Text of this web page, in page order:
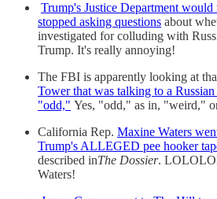
Trump's Justice Department
stopped asking questions about
investigated for colluding with
Trump. It's really annoying!
The FBI is apparently looking at
Tower that was talking to a
"odd," Yes, "odd," as in, "weird,"
California Rep. Maxine Waters
Trump's ALLEGED pee hooker
described inThe Dossier.
Waters!